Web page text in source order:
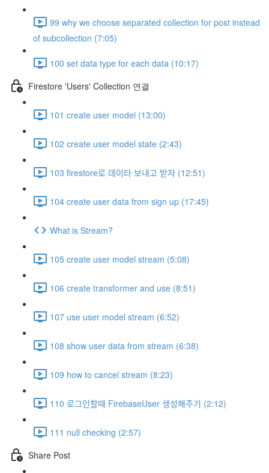
99 why we choose separated collection for post instead
of subcollection (7:05)
100 set data type for each data (10:17)
Firestore 'Users' Collection 연결
101 create user model (13:00)
102 create user model state (2:43)
103 firestore로 데이타 보내고 받자 (12:51)
104 create user data from sign up (17:45)
What is Stream?
105 create user model stream (5:08)
106 create transformer and use (8:51)
107 use user model stream (6:52)
108 show user data from stream (6:38)
109 how to cancel stream (8:23)
110 로그인할때 FirebaseUser 생성해주기 (2:12)
111 null checking (2:57)
Share Post